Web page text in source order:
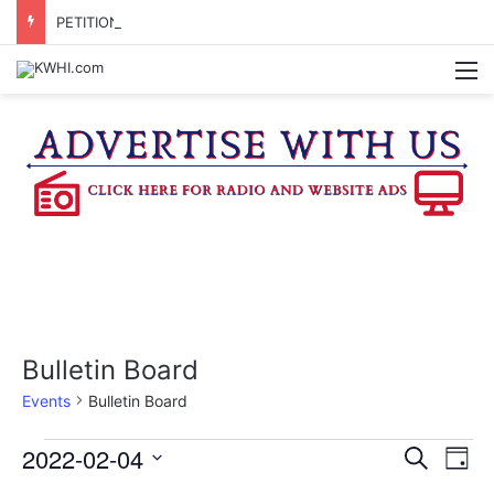
Bulletin Board
Events Bulletin Board
Events
E
S
E
D
2022-02-04